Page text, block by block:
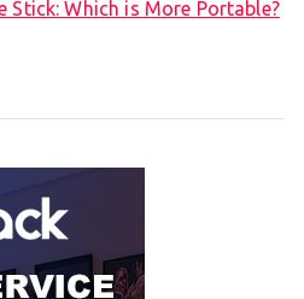
Stick: Which is More Portable?